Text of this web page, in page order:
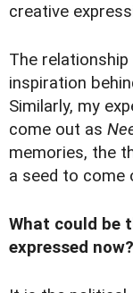
creative
The
inspiration
Similarly, my
come out as
memories, the
a seed to come
What could be
expressed now?